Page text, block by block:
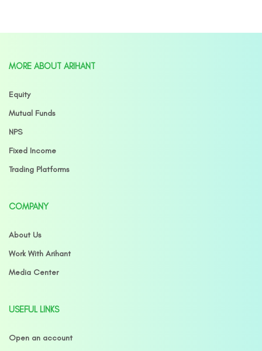
MORE ABOUT ARIHANT
Equity
Mutual Funds
NPS
Fixed Income
Trading Platforms
COMPANY
About Us
Work With Arihant
Media Center
USEFUL LINKS
Open an account